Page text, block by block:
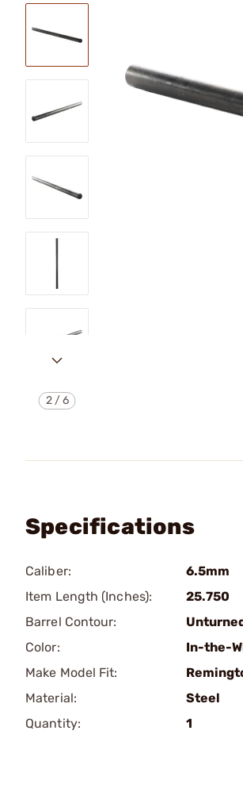
2/6
Specifications
Caliber:
6.5mm
Item Length (Inches):
25.750
Barrel Contour:
Color:
In-the-
Make Model Fit:
Material:
Steel
Quantity:
1